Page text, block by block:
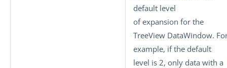
default level
of expansion for the
TreeView DataWindow.
example, if the default
level is 2, only data with a